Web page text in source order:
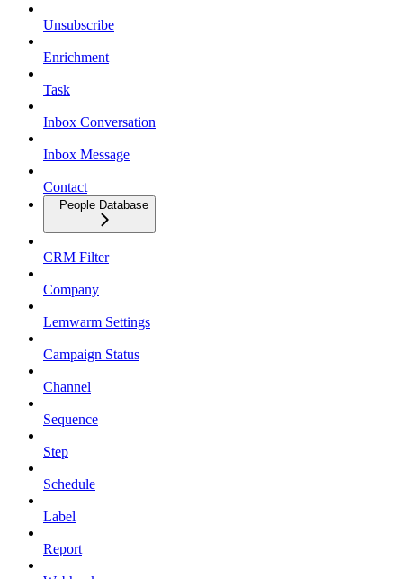
Unsubscribe
Enrichment
Task
Inbox Conversation
Inbox Message
Contact
People Database
CRM Filter
Company
Lemwarm Settings
Campaign Status
Channel
Sequence
Step
Schedule
Label
Report